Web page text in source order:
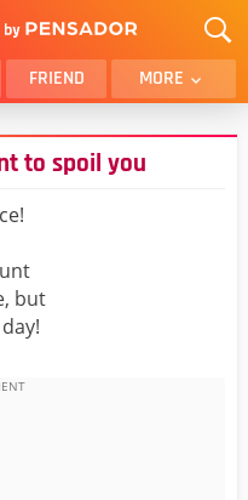
FRIEND MORE
BROTHER
SON
to spoil you
but